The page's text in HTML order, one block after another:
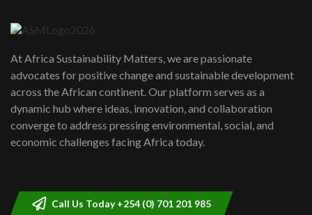
awards|...
06:48
Kenya,UK Year of climate launch|
Lamu,Turkana oil field troubles| And...
04:33
At Africa Sustainability Matters, we are passionate
advocates for positive change and sustainable development
across the African continent. Our platform serves as a
dynamic hub where ideas, innovation, and collaboration
converge to address pressing environmental, social, and
economic challenges facing Africa today.
Call Us Today +254 (0) 701 201 985